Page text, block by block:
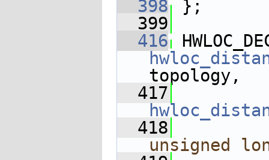
  398
};
  399
  416
topology,
  417
  418
unsigned